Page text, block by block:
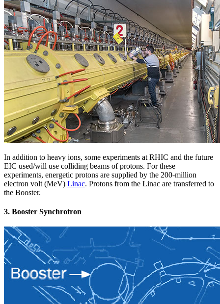
In addition to heavy ions, some experiments at RHIC and the future
EIC used/will use colliding beams of protons. For these
experiments, energetic protons are supplied by the 200-million
electron volt (MeV) Linac. Protons from the Linac are transferred to
the Booster.
3. Booster Synchrotron